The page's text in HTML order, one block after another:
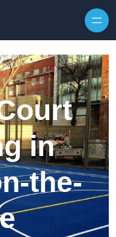
in
the-